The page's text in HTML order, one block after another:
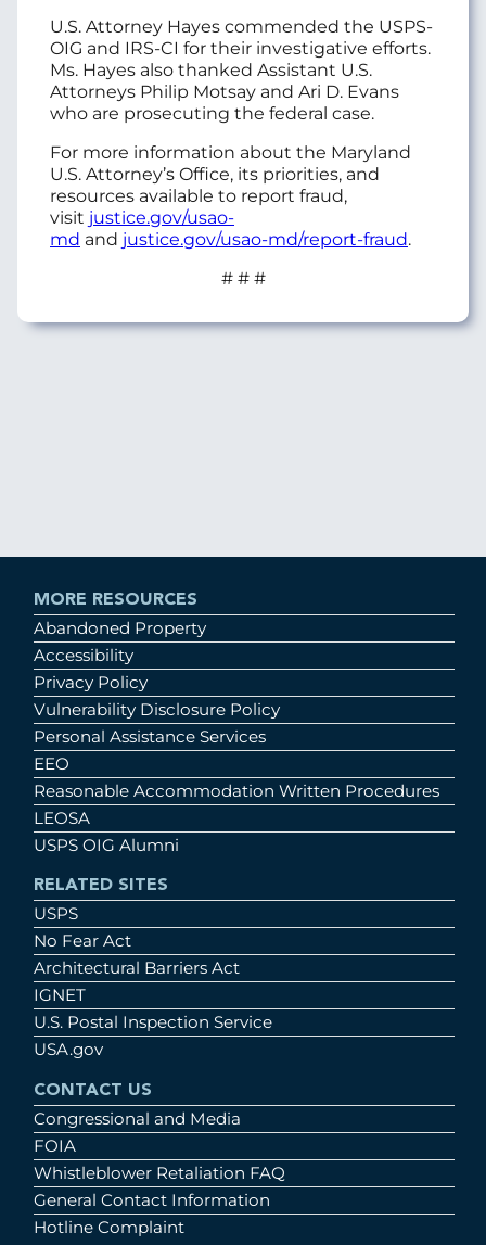
U.S. Attorney Hayes commended the USPS-
OIG and IRS-CI for their investigative efforts.
Ms. Hayes also thanked Assistant U.S.
Attorneys Philip Motsay and Ari D. Evans
who are prosecuting the federal case.
For more information about the Maryland
U.S. Attorney’s Office, its priorities, and
resources available to report fraud,
visit justice.gov/usao-
md and justice.gov/usao-md/report-fraud.
# # #
MORE RESOURCES
Abandoned Property
Accessibility
Privacy Policy
Vulnerability Disclosure Policy
Personal Assistance Services
EEO
Reasonable Accommodation Written Procedures
LEOSA
USPS OIG Alumni
RELATED SITES
USPS
No Fear Act
Architectural Barriers Act
IGNET
U.S. Postal Inspection Service
USA.gov
CONTACT US
Congressional and Media
FOIA
Whistleblower Retaliation FAQ
General Contact Information
Hotline Complaint